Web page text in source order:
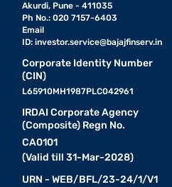
Akurdi, Pune - 411035
Ph No.: 020 7157-6403
Email
ID: investor.service@bajajfinserv.in
Corporate Identity Number
(CIN)
L65910MH1987PLC042961
IRDAI Corporate Agency
(Composite) Regn No.
CA0101
(Valid till 31-Mar-2028)
URN - WEB/BFL/23-24/1/V1